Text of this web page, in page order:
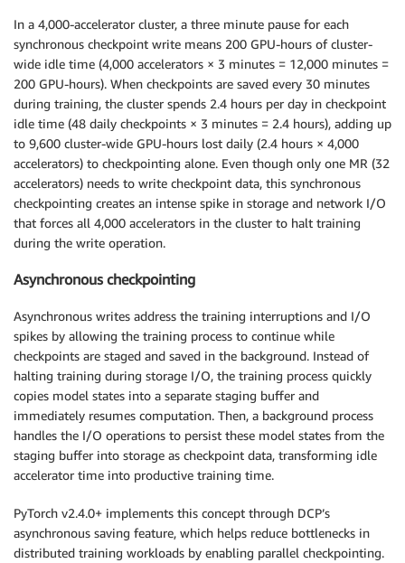
In a 4,000-accelerator cluster, a three minute pause for each
synchronous checkpoint write means 200 GPU-hours of cluster-
wide idle time (4,000 accelerators × 3 minutes = 12,000 minutes =
200 GPU-hours). When checkpoints are saved every 30 minutes
during training, the cluster spends 2.4 hours per day in checkpoint
idle time (48 daily checkpoints × 3 minutes = 2.4 hours), adding up
to 9,600 cluster-wide GPU-hours lost daily (2.4 hours × 4,000
accelerators) to checkpointing alone. Even though only one MR (32
accelerators) needs to write checkpoint data, this synchronous
checkpointing creates an intense spike in storage and network I/O
that forces all 4,000 accelerators in the cluster to halt training
during the write operation.
Asynchronous checkpointing
Asynchronous writes address the training interruptions and I/O
spikes by allowing the training process to continue while
checkpoints are staged and saved in the background. Instead of
halting training during storage I/O, the training process quickly
copies model states into a separate staging buffer and
immediately resumes computation. Then, a background process
handles the I/O operations to persist these model states from the
staging buffer into storage as checkpoint data, transforming idle
accelerator time into productive training time.
PyTorch v2.4.0+ implements this concept through DCP’s
asynchronous saving feature, which helps reduce bottlenecks in
distributed training workloads by enabling parallel checkpointing.